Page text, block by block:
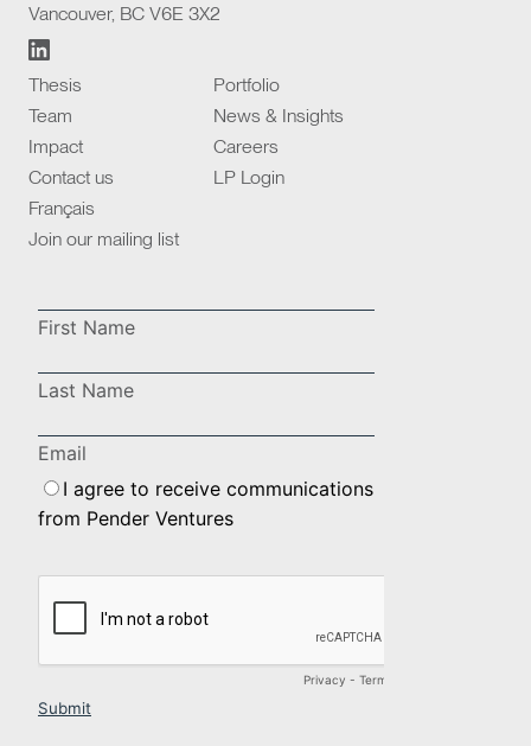
Vancouver, BC V6E 3X2
Thesis
Portfolio
Team
News & Insights
Impact
Careers
Contact us
LP Login
Français
Join our mailing list